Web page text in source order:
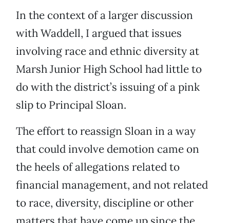
In the context of a larger discussion
with Waddell, I argued that issues
involving race and ethnic diversity at
Marsh Junior High School had little to
do with the district’s issuing of a pink
slip to Principal Sloan.
The effort to reassign Sloan in a way
that could involve demotion came on
the heels of allegations related to
financial management, and not related
to race, diversity, discipline or other